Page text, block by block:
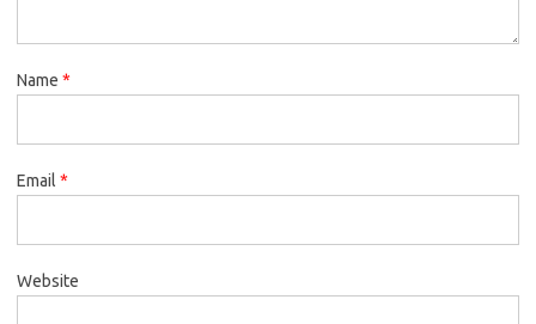
Name *
Email *
Website